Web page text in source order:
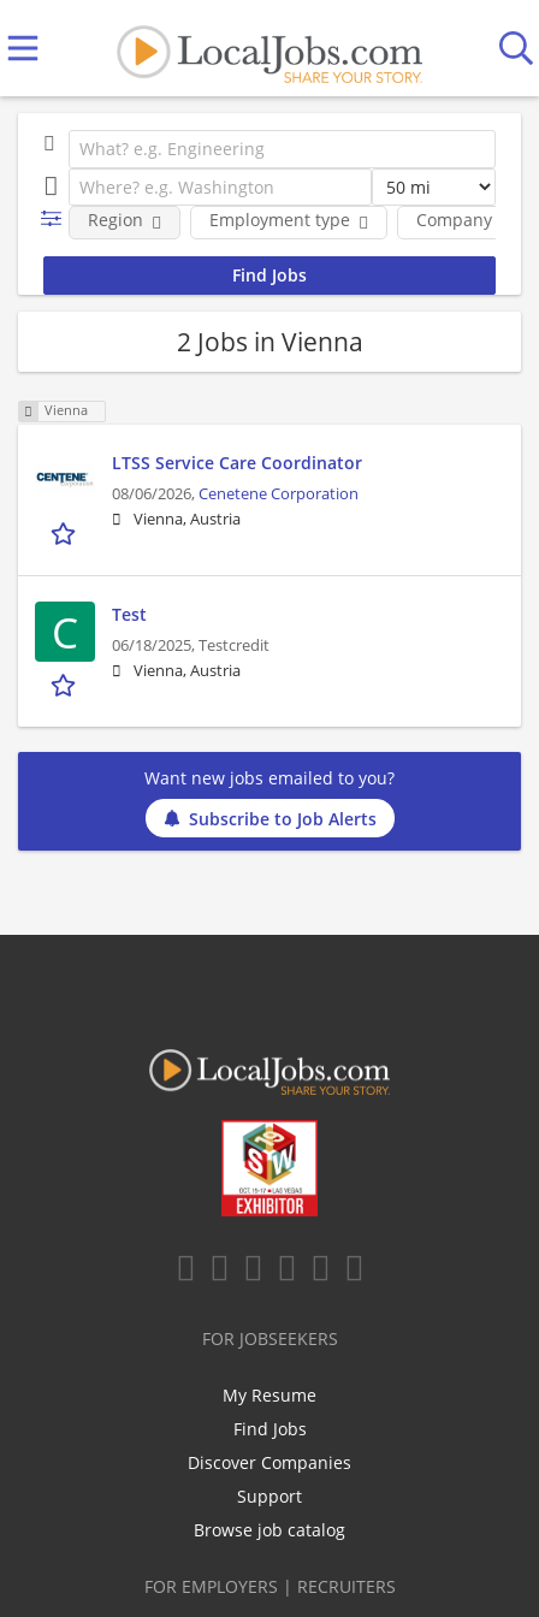
Employment type Company
Region
2 Jobs in Vienna
Vienna
LTSS Service Care Coordinator
08/06/2026,Cenetene Corporation
Vienna, Austria
C Test
06/18/2025,Testcredit
Vienna, Austria
Want new jobs emailed to you?
Subscribe to Job Alerts
FOR JOBSEEKERS
My Resume
Find Jobs
Discover Companies
Support
Browse job catalog
FOR EMPLOYERS | RECRUITERS